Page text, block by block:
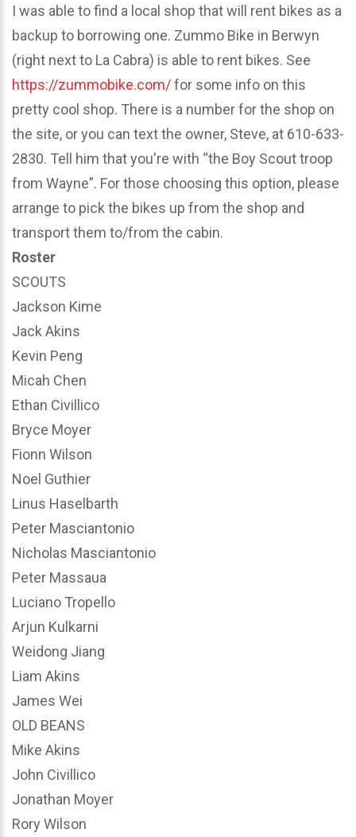
I was able to find a local shop that will rent bikes as a
backup to borrowing one. Zummo Bike in Berwyn
(right next to La Cabra) is able to rent bikes. See
https://zummobike.com/for some info on this
pretty cool shop. There is a number for the shop on
the site, or you can text the owner, Steve, at 610-633-
2830. Tell him that you're with “the Boy Scout troop
from Wayne”. For those choosing this option, please
arrange to pick the bikes up from the shop and
transport them to/from the cabin.
Roster
SCOUTS
Jackson Kime
Jack Akins
Kevin Peng
Micah Chen
Ethan Civillico
Bryce Moyer
Fionn Wilson
Noel Guthier
Linus Haselbarth
Peter Masciantonio
Nicholas Masciantonio
Peter Massaua
Luciano Tropello
Arjun Kulkarni
Weidong Jiang
Liam Akins
James Wei
OLD BEANS
Mike Akins
John Civillico
Jonathan Moyer
Rory Wilson